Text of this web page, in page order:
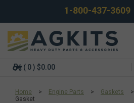
1-800-437-3609
( 0 ) $0.00
Home > Engine Parts > Gaskets >
Gasket